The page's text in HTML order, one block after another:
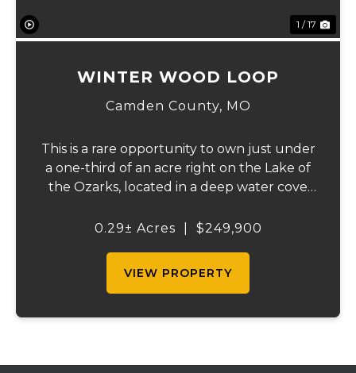
1 / 17
WINTER WOOD LOOP
Camden County, MO
This is a rare opportunity to own just under
a one-third of an acre right on the Lake of
the Ozarks, located in a deep water cove
boating, and embracing the lake lifestyle.
0.29± Acres $249,900
VIEW PROPERTY